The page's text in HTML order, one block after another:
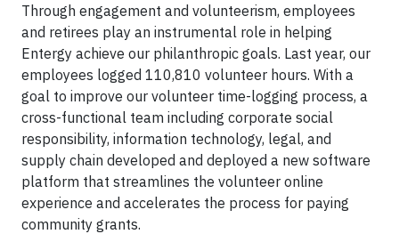
Through engagement and volunteerism, employees
and retirees play an instrumental role in helping
Entergy achieve our philanthropic goals. Last year, our
employees logged 110,810 volunteer hours. With a
goal to improve our volunteer time-logging process, a
cross-functional team including corporate social
responsibility, information technology, legal, and
supply chain developed and deployed a new software
platform that streamlines the volunteer online
experience and accelerates the process for paying
community grants.